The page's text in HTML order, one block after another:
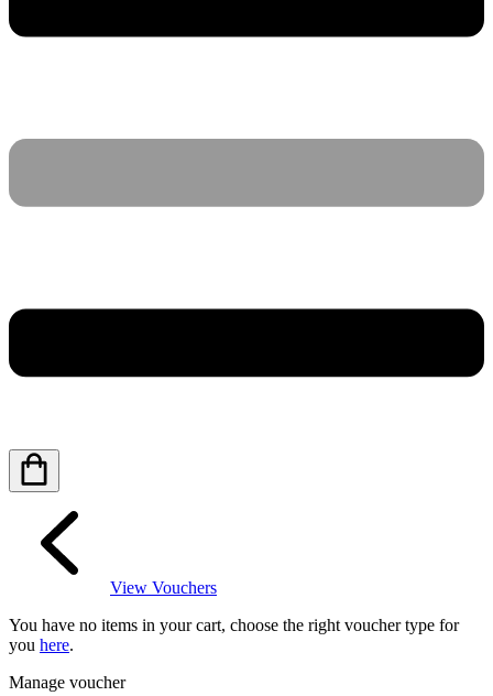
View Vouchers
You have no items in your cart, choose the right voucher type for
you here.
Manage voucher